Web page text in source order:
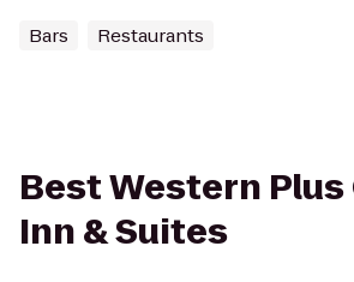
Bars Restaurants
Best Western Plus
Inn & Suites